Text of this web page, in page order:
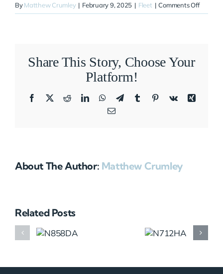
ByMatthew Crumley | February 9, 2025 | Fleet | Comments Offon
N536XJ
Share This Story, Choose Your
Platform!
Facebook
X RedditLinkedInWhatsApp
TelegramTumblrPinterestVk
Xing
Email
About The Author: Matthew Crumley
Related Posts